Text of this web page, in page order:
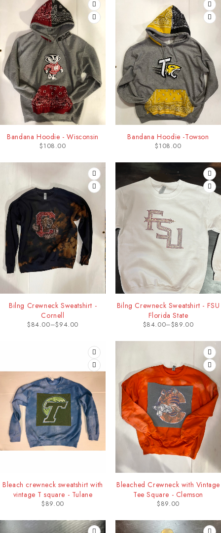
Bandana Hoodie - Wisconsin
$108.00
Bandana Hoodie -Towson
$108.00
Bilng Crewneck Sweatshirt -
Cornell
$84.00–$94.00
Bilng Crewneck Sweatshirt - FSU
Florida State
$84.00–$89.00
Bleach crewneck sweatshirt with
vintage T square - Tulane
$89.00
Bleached Crewneck with Vintage
Tee Square - Clemson
$89.00